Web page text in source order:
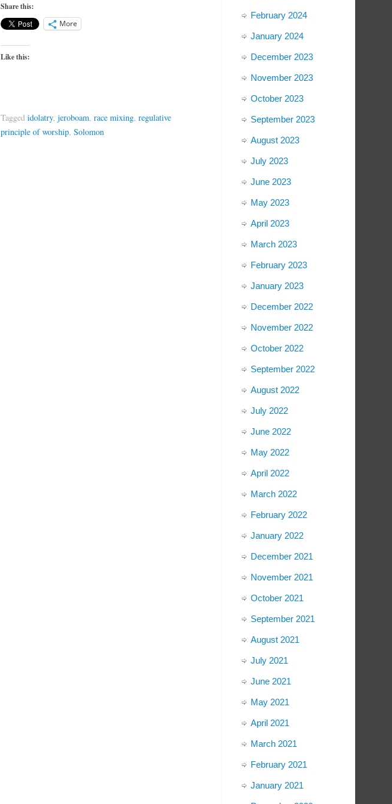
Share this:
More
Like this:
Taggedidolatry,jeroboam,race mixing,regulative
principle of worship,Solomon
February 2024
January 2024
December 2023
November 2023
October 2023
September 2023
August 2023
July 2023
June 2023
May 2023
April 2023
March 2023
February 2023
January 2023
December 2022
November 2022
October 2022
September 2022
August 2022
July 2022
June 2022
May 2022
April 2022
March 2022
February 2022
January 2022
December 2021
November 2021
October 2021
September 2021
August 2021
July 2021
June 2021
May 2021
April 2021
March 2021
February 2021
January 2021